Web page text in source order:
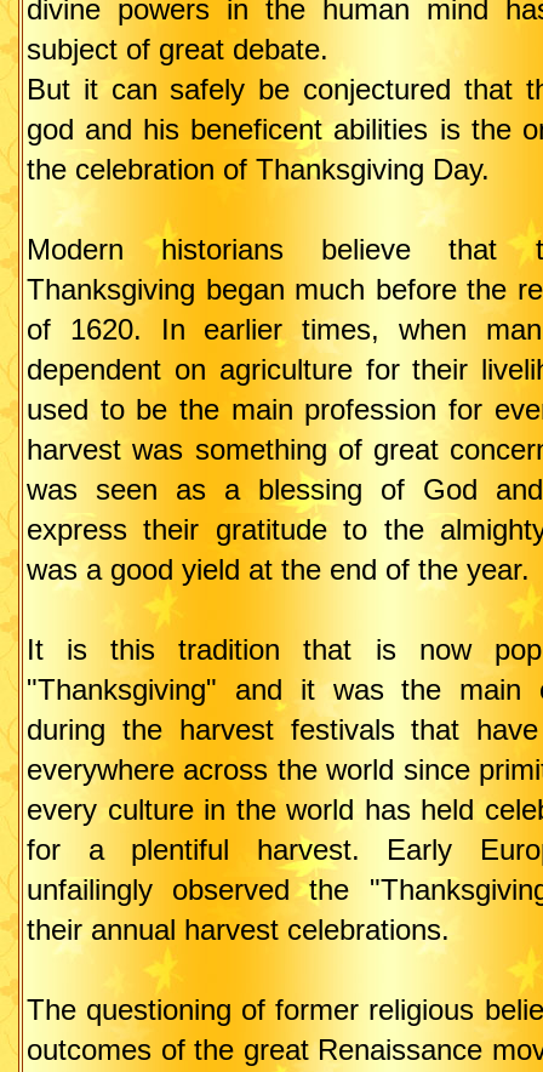
divine powers in the human mind
subject of great debate.
But it can safely be conjectured that
god and his beneficent abilities is the
the celebration of Thanksgiving Day.
Modern historians believe
Thanksgiving began much before the
of 1620. In earlier times, when
dependent on agriculture for their
used to be the main profession for
harvest was something of great
was seen as a blessing of God
express their gratitude to the
was a good yield at the end of the year.
It is this tradition that is now
"Thanksgiving" and it was the main
during the harvest festivals that
everywhere across the world since
every culture in the world has held
for a plentiful harvest. Early
unfailingly observed the
their annual harvest celebrations.
The questioning of former religious
outcomes of the great Renaissance